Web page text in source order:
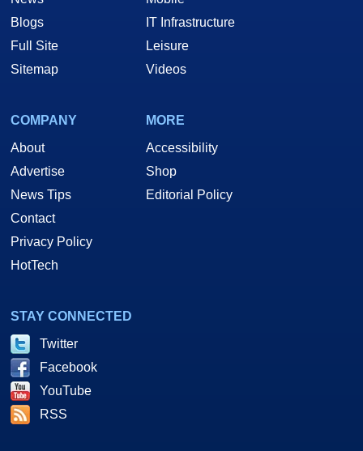
Blogs
Full Site
Sitemap
IT Infrastructure
Leisure
Videos
COMPANY
About
Advertise
News Tips
Contact
Privacy Policy
HotTech
MORE
Accessibility
Shop
Editorial Policy
STAY CONNECTED
Twitter
Facebook
YouTube
RSS